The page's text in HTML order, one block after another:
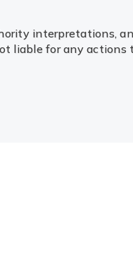
interpretations,
liable for any actions